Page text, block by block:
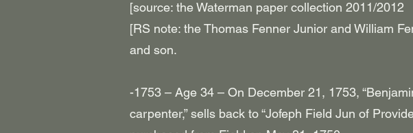
[source: the Waterman paper collection 2011/2012
[RS note: the Thomas Fenner Junior and William
and son.
-1753 – Age 34 – On December 21, 1753,
carpenter,” sells back to “Jofeph Field Jun of